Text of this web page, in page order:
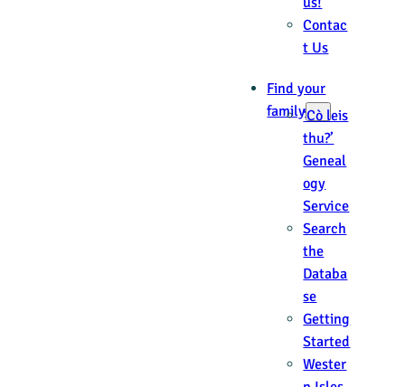
Contac
t Us
Find your
family‘Cò leis
thu?’
Geneal
ogy
Service
Search
the
Databa
se
Getting
Started
Wester